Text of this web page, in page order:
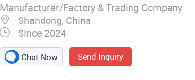
Manufacturer/Factory & Trading Company
Shandong, China
Since 2024
Chat Now Send Inquiry